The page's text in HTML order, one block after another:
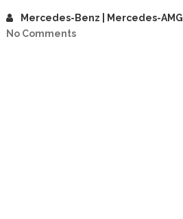
Mercedes-Benz | Mercedes-AMG
No Comments